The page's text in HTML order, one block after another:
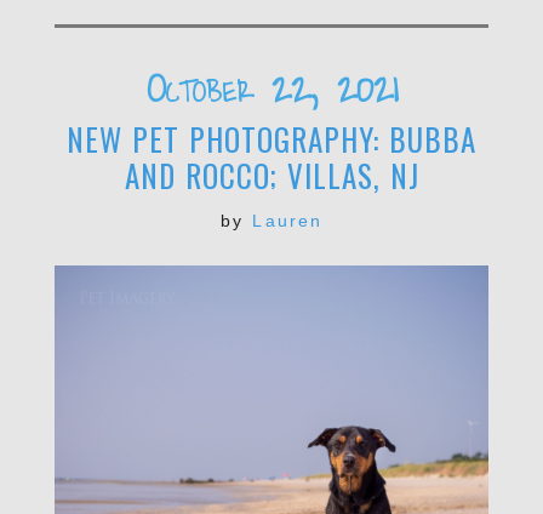
October 22, 2021
NEW PET PHOTOGRAPHY: BUBBA
AND ROCCO; VILLAS, NJ
by Lauren